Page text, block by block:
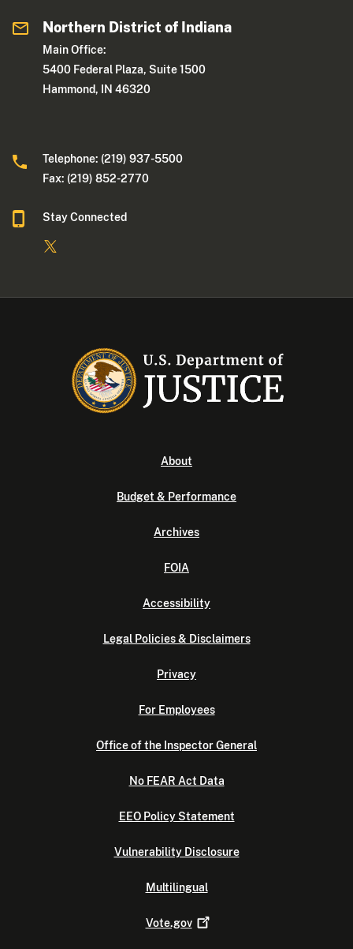
Northern District of Indiana
Main Office:
5400 Federal Plaza, Suite 1500
Hammond, IN 46320
Telephone: (219) 937-5500
Fax: (219) 852-2770
Stay Connected
About
Budget & Performance
Archives
FOIA
Accessibility
Legal Policies & Disclaimers
Privacy
For Employees
Office of the Inspector General
No FEAR Act Data
EEO Policy Statement
Vulnerability Disclosure
Multilingual
Vote.gov